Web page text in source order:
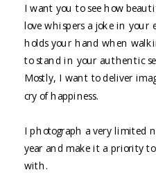
I want you to see how
love whispers a joke in your
holds your hand when
to stand in your authentic
Mostly, I want to deliver
cry of happiness.
I photograph a very limited
year and make it a priority to
with.